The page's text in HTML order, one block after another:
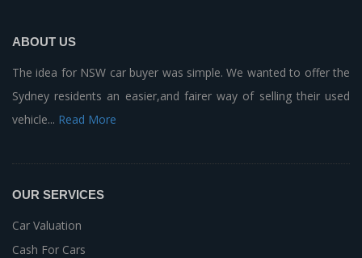
ABOUT US
The idea for NSW car buyer was simple. We wanted to offer the
Sydney residents an easier,and fairer way of selling their used
vehicle... Read More
OUR SERVICES
Car Valuation
Cash For Cars